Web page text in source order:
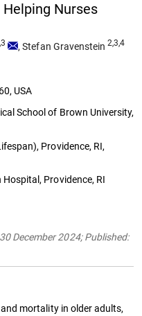
Nurses
,Stefan Gravenstein 2,3,4
USA
School of Brown University,
Providence, RI,
Providence, RI
December 2024; Published:
mortality in older adults,